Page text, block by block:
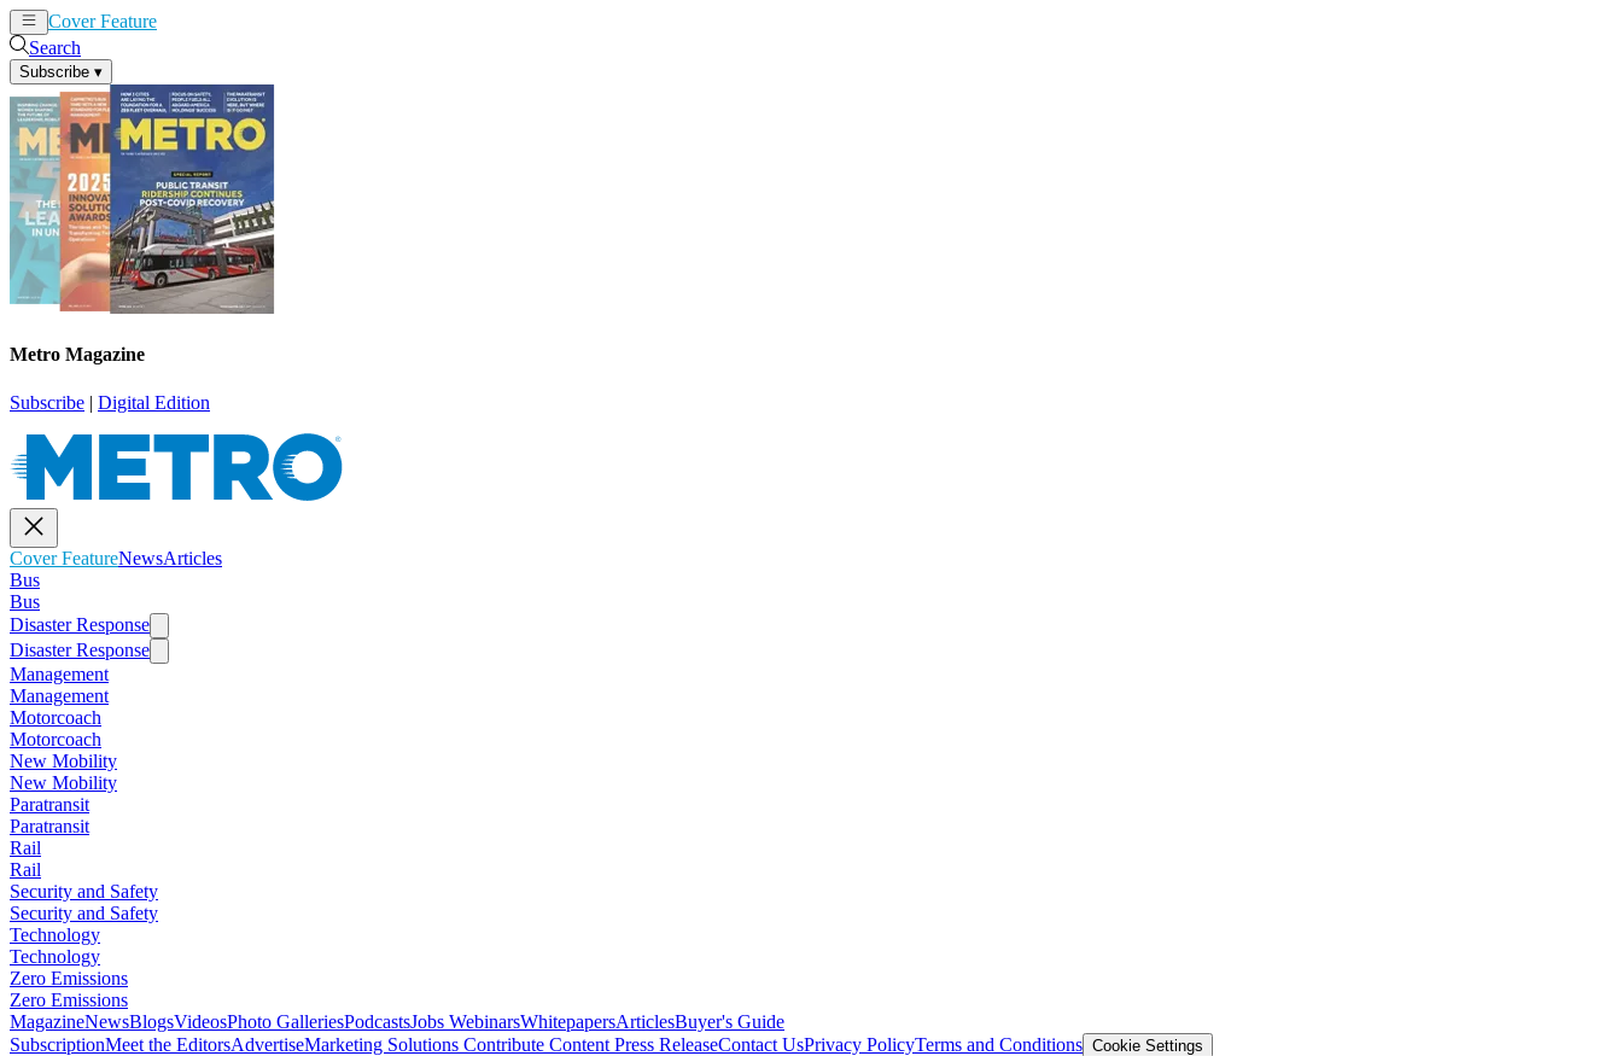
Cover Feature
Search
Subscribe ▾
Metro Magazine
Subscribe | Digital Edition
Cover FeatureNewsArticles
Bus
Bus
Disaster Response
Disaster Response
Management
Management
Motorcoach
Motorcoach
New Mobility
New Mobility
Paratransit
Paratransit
Rail
Rail
Security and Safety
Security and Safety
Technology
Technology
Zero Emissions
Zero Emissions
MagazineNewsBlogsVideosPhoto GalleriesPodcastsJobs WebinarsWhitepapersArticlesBuyer's Guide
SubscriptionMeet the EditorsAdvertiseMarketing Solutions Contribute Content Press ReleaseContact UsPrivacy PolicyTerms and Conditions Cookie Settings